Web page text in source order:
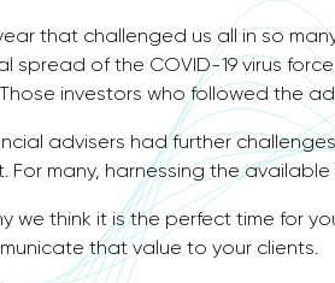
that challenged us all in so
spread of the COVID-19 virus
investors who followed the
advisers had further
For many, harnessing the
we think it is the perfect time for
that value to your clients.